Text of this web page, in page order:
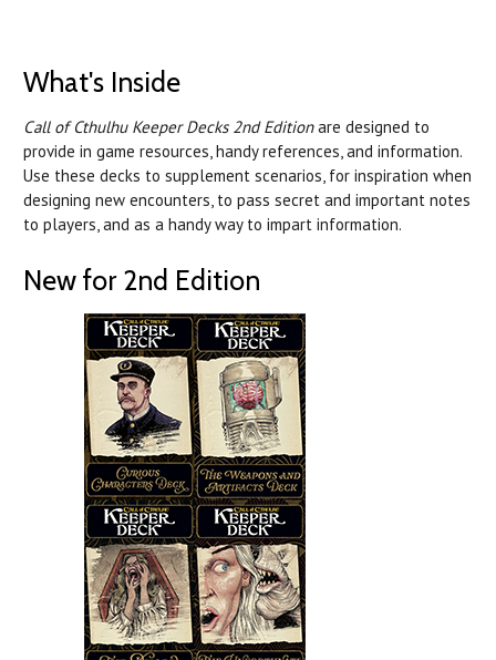
What's Inside
Call of Cthulhu Keeper Decks 2nd Editionare designed to
provide in game resources, handy references, and information.
Use these decks to supplement scenarios, for inspiration when
designing new encounters, to pass secret and important notes
to players, and as a handy way to impart information.
New for 2nd Edition